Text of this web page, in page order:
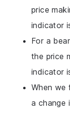
price
indicator
For a
the price
indicator
When we
a change